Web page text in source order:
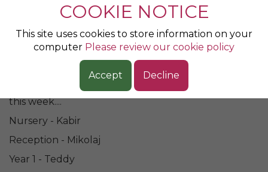
COOKIE NOTICE
This site uses cookies to store information on your
computer Please review our cookie policy
Accept Decline
Champion of the
Week 06.06.25
Congratulations to all of our wonderful 'Champions'
this week....
Nursery - Kabir
Reception - Mikolaj
Year 1 - Teddy